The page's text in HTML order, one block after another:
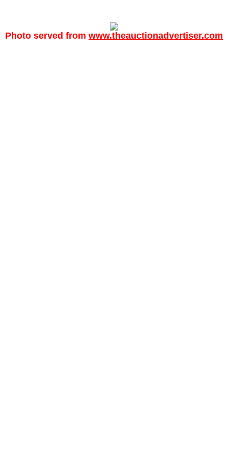
Photo served from www.theauctionadvertiser.com